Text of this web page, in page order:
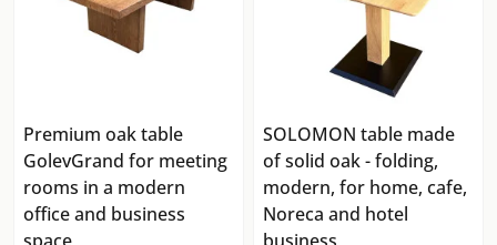
Premium oak table
GolevGrand for meeting
rooms in a modern
office and business
SOLOMON table made
of solid oak - folding,
modern, for home, cafe,
Noreca and hotel